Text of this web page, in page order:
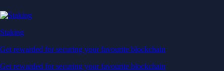
Staking
Get rewarded for securing your favourite blockchain
Get rewarded for securing your favourite blockchain